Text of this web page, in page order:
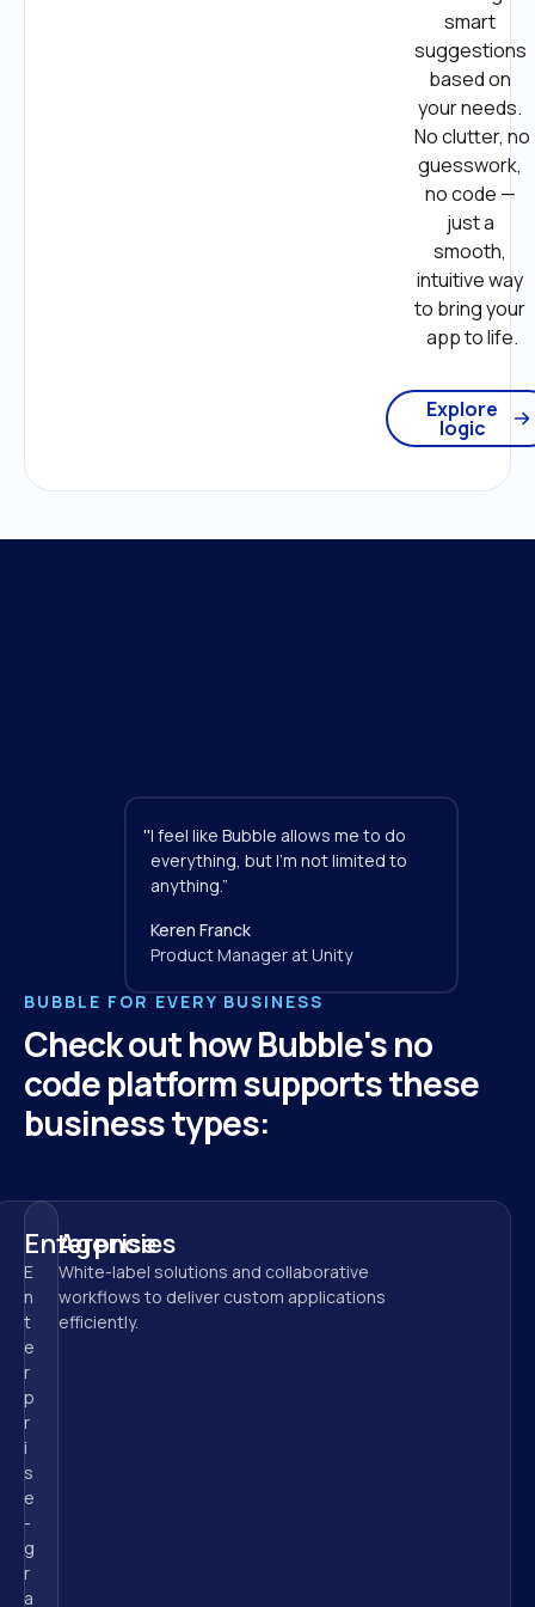
smart
suggestions
based on
your needs.
No clutter, no
guesswork,
no code —
just a
smooth,
intuitive way
to bring your
app to life.
Explore
logic
BUBBLE FOR EVERY BUSINESS
Check out how Bubble's no
code platform supports these
business types:
Enterprise
E
n
t
e
r
p
r
i
s
e
-
g
r
a
Agencies
White-label solutions and collaborative
workflows to deliver custom applications
efficiently.
I feel like Bubble allows me to do
everything, but I'm not limited to
anything.”
"
Keren Franck
Product Manager at Unity